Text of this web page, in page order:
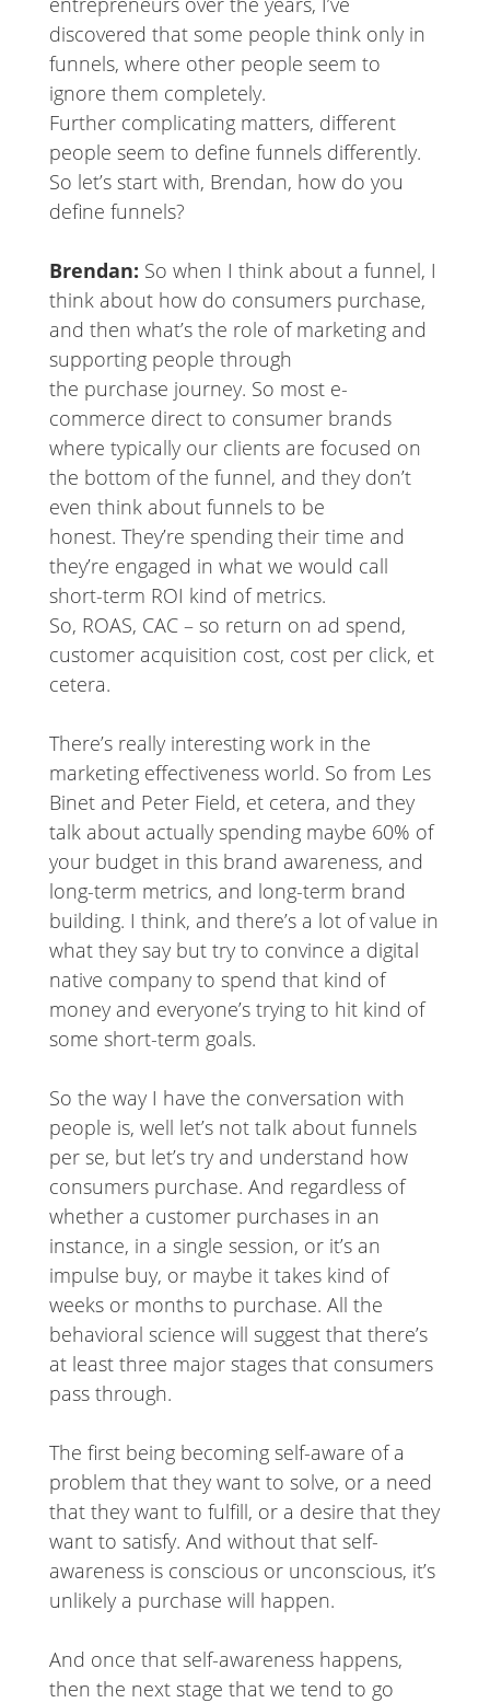
discovered that some people think only in
funnels, where other people seem to
ignore them completely.
Further complicating matters, different
people seem to define funnels differently.
So let’s start with, Brendan, how do you
define funnels?
Brendan: So when I think about a funnel, I
think about how do consumers purchase,
and then what’s the role of marketing and
supporting people through
the purchase journey. So most e-
commerce direct to consumer brands
where typically our clients are focused on
the bottom of the funnel, and they don’t
even think about funnels to be
honest. They’re spending their time and
they’re engaged in what we would call
short-term ROI kind of metrics.
So, ROAS, CAC – so return on ad spend,
customer acquisition cost, cost per click, et
cetera.
There’s really interesting work in the
marketing effectiveness world. So from Les
Binet and Peter Field, et cetera, and they
talk about actually spending maybe 60% of
your budget in this brand awareness, and
long-term metrics, and long-term brand
building. I think, and there’s a lot of value in
what they say but try to convince a digital
native company to spend that kind of
money and everyone’s trying to hit kind of
some short-term goals.
So the way I have the conversation with
people is, well let’s not talk about funnels
per se, but let’s try and understand how
consumers purchase. And regardless of
whether a customer purchases in an
instance, in a single session, or it’s an
impulse buy, or maybe it takes kind of
weeks or months to purchase. All the
behavioral science will suggest that there’s
at least three major stages that consumers
pass through.
The first being becoming self-aware of a
problem that they want to solve, or a need
that they want to fulfill, or a desire that they
want to satisfy. And without that self-
awareness is conscious or unconscious, it’s
unlikely a purchase will happen.
And once that self-awareness happens,
then the next stage that we tend to go